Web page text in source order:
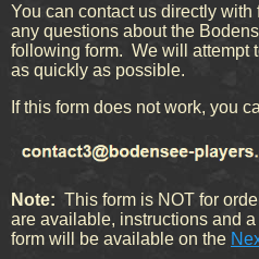
You can contact us directly
any questions about the
following form. We will attempt
as quickly as possible.
If this form does not work, you
Note: This form is NOT for
are available, instructions and
form will be available on the